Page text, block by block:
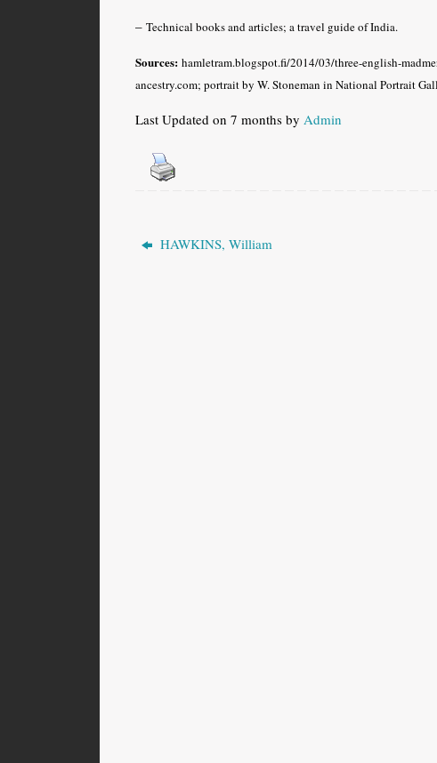
– Technical books and articles; a travel guide of India.
Sources: hamletram.blogspot.fi/2014/03/three-english-
ancestry.com; portrait by W. Stoneman in National Portrait
Last Updated on 7 months by Admin
HAWKINS, William